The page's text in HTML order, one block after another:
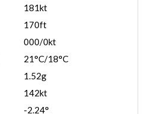
181kt
170ft
000/0kt
21°C/18°C
1.52g
142kt
-2.24°